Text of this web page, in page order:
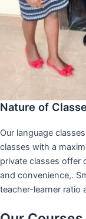
Nature of
Our language
classes with a
private classes offer
and convenience,.
teacher-learner ratio